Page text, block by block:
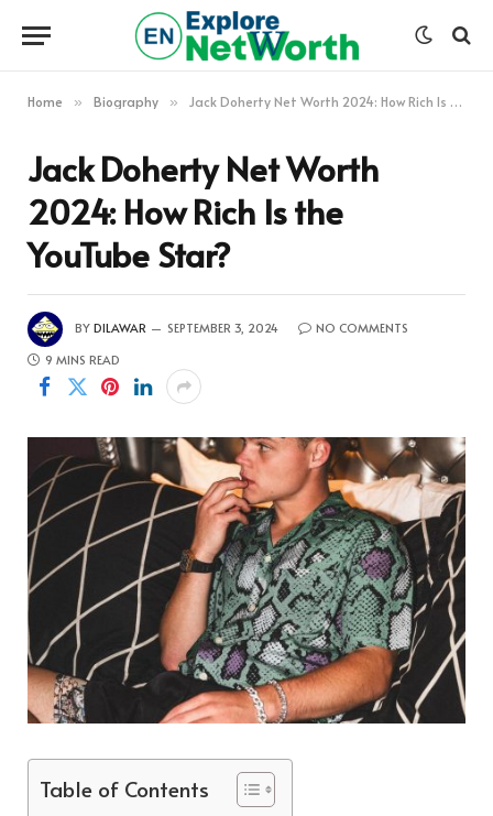
Home » Biography » Jack Doherty Net Worth 2024: How Rich Is the YouTube Star?
Jack Doherty Net Worth
2024: How Rich Is the
YouTube Star?
BY DILAWAR SEPTEMBER 3, 2024
NO COMMENTS
9 MINS READ
Table of Contents